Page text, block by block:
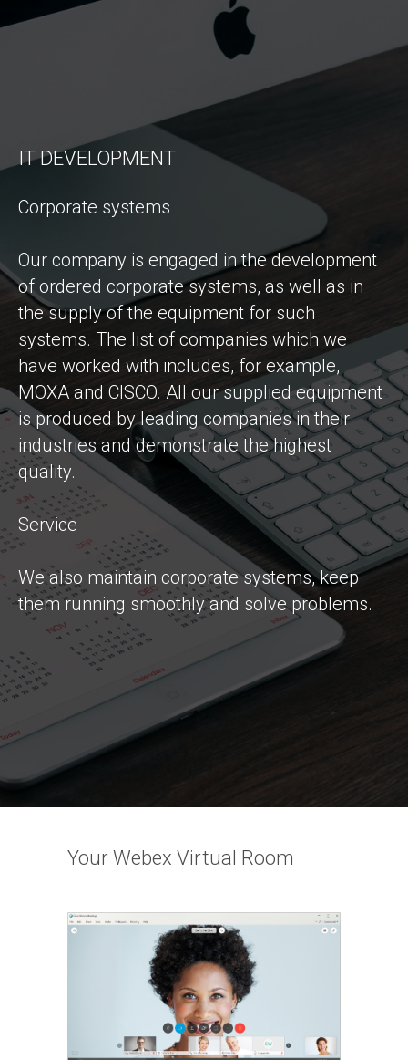
IT DEVELOPMENT
Corporate systems
Our company is engaged in the development
of ordered corporate systems, as well as in
the supply of the equipment for such
systems. The list of companies which we
have worked with includes, for example,
MOXA and CISCO. All our supplied equipment
is produced by leading companies in their
industries and demonstrate the highest
quality.
Service
We also maintain corporate systems, keep
them running smoothly and solve problems.
Your Webex Virtual Room